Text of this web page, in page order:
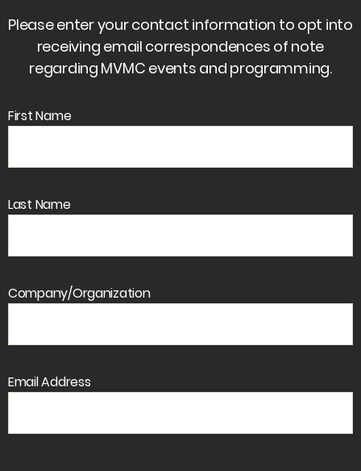
Please enter your contact information to opt into
receiving email correspondences of note
regarding MVMC events and programming.
First Name
Last Name
Company/Organization
Email Address